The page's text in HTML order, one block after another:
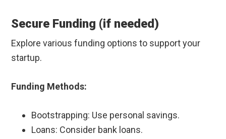
Secure Funding (if needed)
Explore various funding options to support your
startup.
Funding Methods:
Bootstrapping: Use personal savings.
Loans: Consider bank loans.